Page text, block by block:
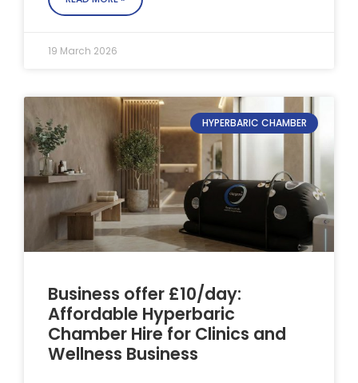
19 March 2026
HYPERBARIC CHAMBER
Business offer £10/day:
Affordable Hyperbaric
Chamber Hire for Clinics and
Wellness Business